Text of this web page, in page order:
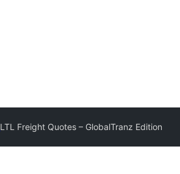
LTL Freight Quotes – GlobalTranz Edition